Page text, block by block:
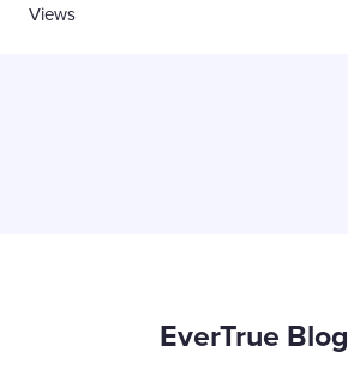
Views
EverTrue Blog